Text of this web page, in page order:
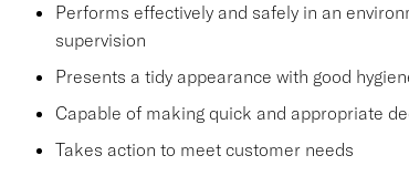
Performs effectively and safely in an
supervision
Presents a tidy appearance with good
Capable of making quick and appropriate
Takes action to meet customer needs